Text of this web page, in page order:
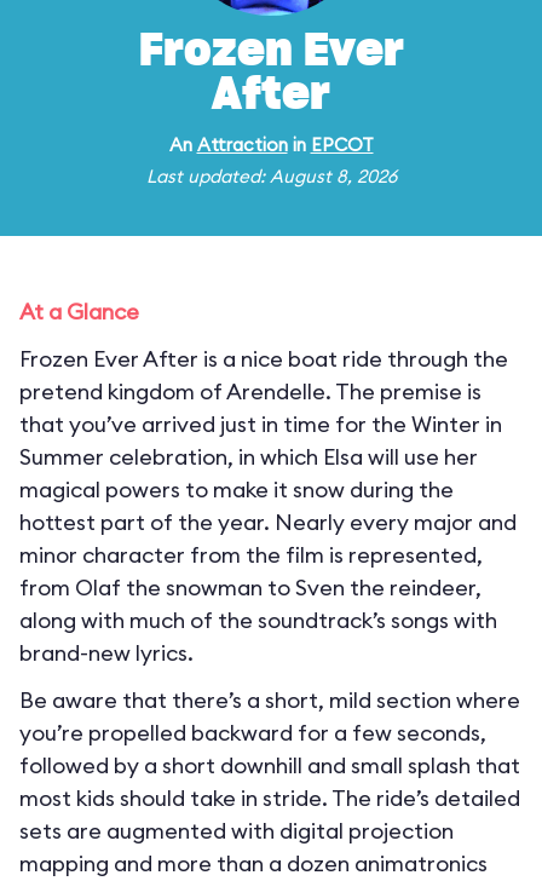
Frozen Ever
After
An Attractionin EPCOT
Last updated: August 8, 2026
At a Glance
Frozen Ever After is a nice boat ride through the
pretend kingdom of Arendelle. The premise is
that you’ve arrived just in time for the Winter in
Summer celebration, in which Elsa will use her
magical powers to make it snow during the
hottest part of the year. Nearly every major and
minor character from the film is represented,
from Olaf the snowman to Sven the reindeer,
along with much of the soundtrack’s songs with
brand-new lyrics.
Be aware that there’s a short, mild section where
you’re propelled backward for a few seconds,
followed by a short downhill and small splash that
most kids should take in stride. The ride’s detailed
sets are augmented with digital projection
mapping and more than a dozen animatronics